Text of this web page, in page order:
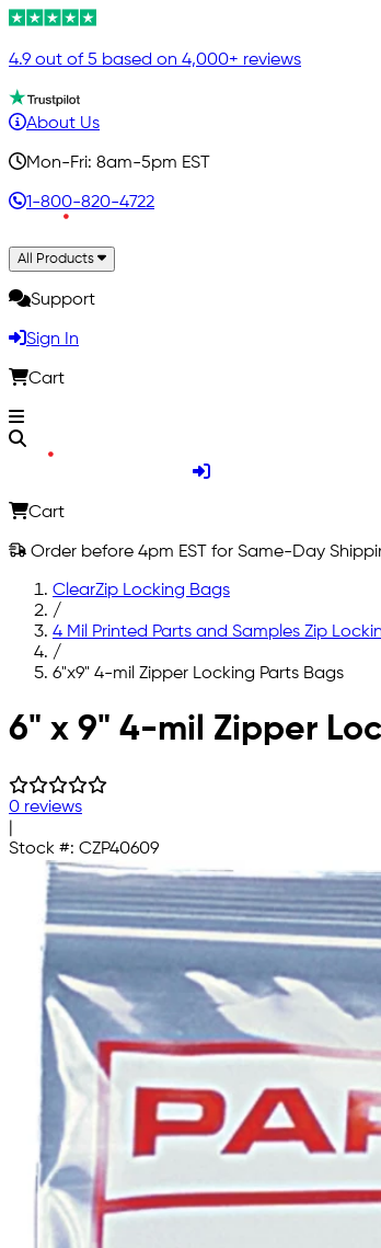
4.9 out of 5 based on 4,000+ reviews
About Us
Mon-Fri: 8am-5pm EST
1-800-820-4722
All Products
Support
Sign In
Cart
Cart
Order before 4pm EST for Same-Day
ClearZip Locking Bags
/
4 Mil Printed Parts and Samples Zip
/
6"x9" 4-mil Zipper Locking Parts Bags
Skip to main content
6" x 9" 4-mil Zipper
0 reviews
Stock #: CZP40609